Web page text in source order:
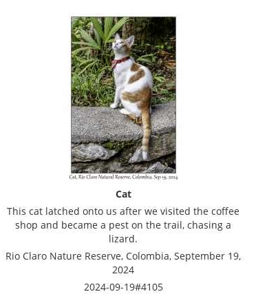
Cat
This cat latched onto us after we visited the coffee
shop and became a pest on the trail, chasing a
lizard.
Rio Claro Nature Reserve, Colombia, September 19,
2024
2024-09-19#4105